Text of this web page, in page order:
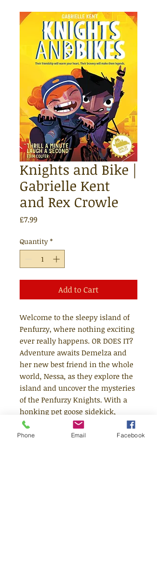
Knights and Bike |
Gabrielle Kent
and Rex Crowle
£7.99Price
Quantity *
Add to Cart
Welcome to the sleepy island of
Penfurzy, where nothing exciting
ever really happens. OR DOES IT?
Adventure awaits Demelza and
her new best friend in the whole
world, Nessa, as they explore the
island and uncover the mysteries
of the Penfurzy Knights. With a
honking pet goose sidekick,
quirky islanders and a legendary
treasure to find, it's up to Nessa
Phone Email Facebook